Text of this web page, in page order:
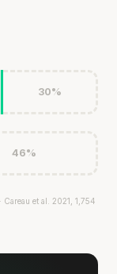
30%
46%
Careau et al. 2021, 1,754